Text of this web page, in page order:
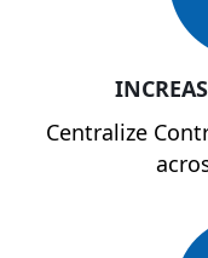
Centralize